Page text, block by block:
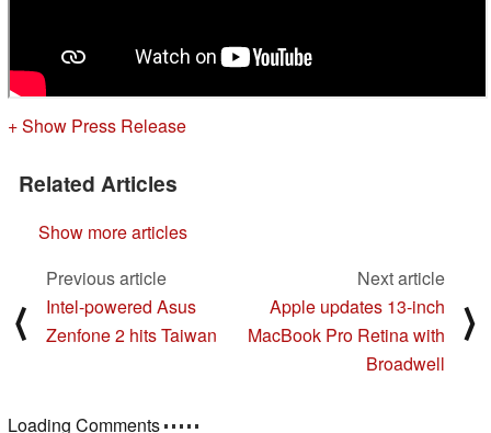
+ Show Press Release
Related Articles
Show more articles
⟨
Previous article
Intel-powered Asus
Zenfone 2 hits Taiwan
Next article
Apple updates 13-inch
MacBook Pro Retina with
Broadwell
⟩
Loading Comments